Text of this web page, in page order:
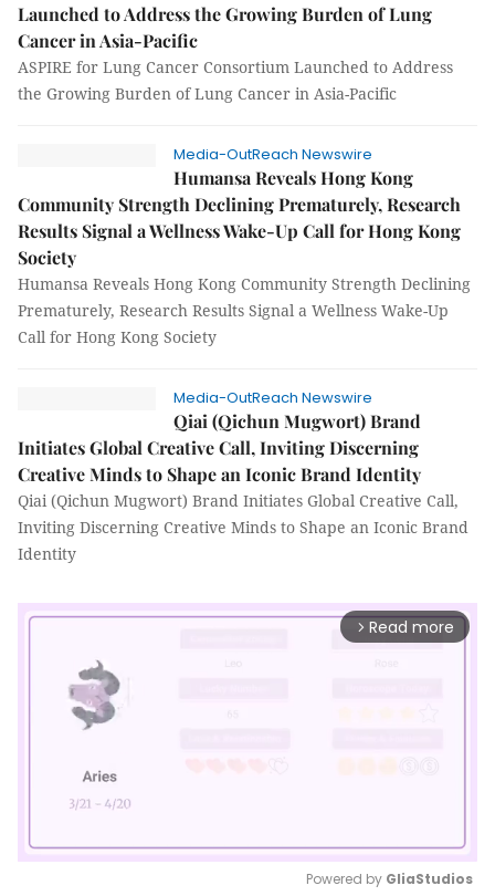
Launched to Address the Growing Burden of Lung
Cancer in Asia-Pacific
ASPIRE for Lung Cancer Consortium Launched to Address
the Growing Burden of Lung Cancer in Asia-Pacific
Media-OutReach Newswire
Humansa Reveals Hong Kong
Community Strength Declining Prematurely, Research
Results Signal a Wellness Wake-Up Call for Hong Kong
Society
Humansa Reveals Hong Kong Community Strength Declining
Prematurely, Research Results Signal a Wellness Wake-Up
Call for Hong Kong Society
Media-OutReach Newswire
Qiai (Qichun Mugwort) Brand
Initiates Global Creative Call, Inviting Discerning
Creative Minds to Shape an Iconic Brand Identity
Qiai (Qichun Mugwort) Brand Initiates Global Creative Call,
Inviting Discerning Creative Minds to Shape an Iconic Brand
Identity
arrow_forward_ios Read more
Powered by GliaStudios